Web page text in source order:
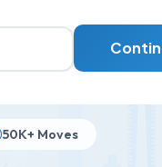
50K+ Moves